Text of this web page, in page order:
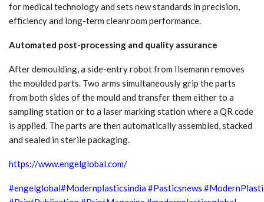
for medical technology and sets new standards in precision,
efficiency and long-term cleanroom performance.
Automated post-processing and quality assurance
After demoulding, a side-entry robot from Ilsemann removes
the moulded parts. Two arms simultaneously grip the parts
from both sides of the mould and transfer them either to a
sampling station or to a laser marking station where a QR code
is applied. The parts are then automatically assembled, stacked
and sealed in sterile packaging.
https://www.engelglobal.com/
#engelglobal#Modernplasticsindia#Pasticsnews